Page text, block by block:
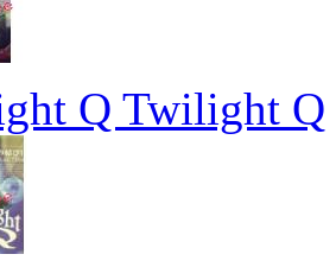
Q Twilight Q